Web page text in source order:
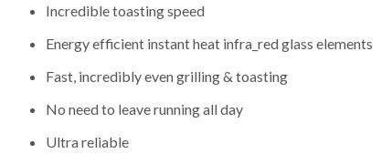
Incredible toasting speed
Energy efficient instant heat infra_red glass elements
Fast, incredibly even grilling & toasting
No need to leave running all day
Ultra reliable